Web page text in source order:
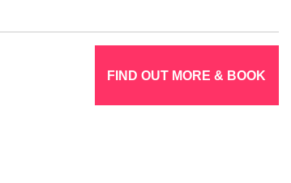
FIND OUT MORE & BOOK